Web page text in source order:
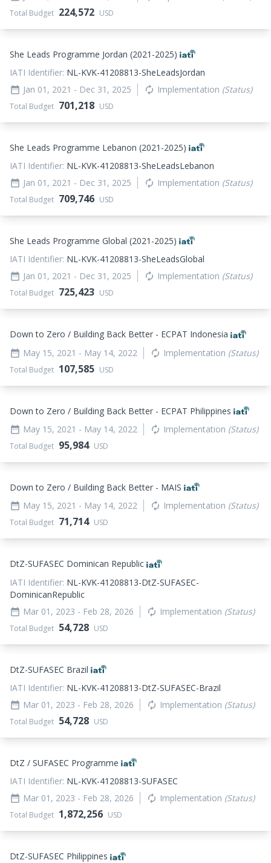
Total Budget 224,572 USD
She Leads Programme Jordan (2021-2025)
IATI Identifier: NL-KVK-41208813-SheLeadsJordan
date_range Jan 01, 2021 - Dec 31, 2025 autorenew Implementation (Status)
Total Budget 701,218 USD
She Leads Programme Lebanon (2021-2025)
IATI Identifier: NL-KVK-41208813-SheLeadsLebanon
date_range Jan 01, 2021 - Dec 31, 2025 autorenew Implementation (Status)
Total Budget 709,746 USD
She Leads Programme Global (2021-2025)
IATI Identifier: NL-KVK-41208813-SheLeadsGlobal
date_range Jan 01, 2021 - Dec 31, 2025 autorenew Implementation (Status)
Total Budget 725,423 USD
Down to Zero / Building Back Better - ECPAT Indonesia
date_range May 15, 2021 - May 14, 2022 autorenew Implementation (Status)
Total Budget 107,585 USD
Down to Zero / Building Back Better - ECPAT Philippines
date_range May 15, 2021 - May 14, 2022 autorenew Implementation (Status)
Total Budget 95,984 USD
Down to Zero / Building Back Better - MAIS
date_range May 15, 2021 - May 14, 2022 autorenew Implementation (Status)
Total Budget 71,714 USD
DtZ-SUFASEC Dominican Republic
IATI Identifier: NL-KVK-41208813-DtZ-SUFASEC-
DominicanRepublic
date_range Mar 01, 2023 - Feb 28, 2026 autorenew Implementation (Status)
Total Budget 54,728 USD
DtZ-SUFASEC Brazil
IATI Identifier: NL-KVK-41208813-DtZ-SUFASEC-Brazil
date_range Mar 01, 2023 - Feb 28, 2026 autorenew Implementation (Status)
Total Budget 54,728 USD
DtZ / SUFASEC Programme
IATI Identifier: NL-KVK-41208813-SUFASEC
date_range Mar 01, 2023 - Feb 28, 2026 autorenew Implementation (Status)
Total Budget 1,872,256 USD
DtZ-SUFASEC Philippines